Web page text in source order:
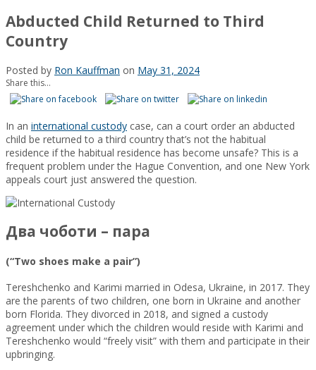
Abducted Child Returned to Third
Country
Posted by Ron Kauffman on May 31, 2024
Share this...
In an international custody case, can a court order an abducted
child be returned to a third country that’s not the habitual
residence if the habitual residence has become unsafe? This is a
frequent problem under the Hague Convention, and one New York
appeals court just answered the question.
Два чоботи – пара
(“Two shoes make a pair”)
Tereshchenko and Karimi married in Odesa, Ukraine, in 2017. They
are the parents of two children, one born in Ukraine and another
born Florida. They divorced in 2018, and signed a custody
agreement under which the children would reside with Karimi and
Tereshchenko would “freely visit” with them and participate in their
upbringing.